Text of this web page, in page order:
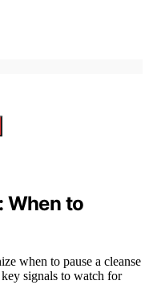
When to
when to pause a cleanse
signals to watch for